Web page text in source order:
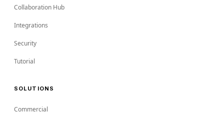
Collaboration Hub
Integrations
Security
Tutorial
SOLUTIONS
Commercial